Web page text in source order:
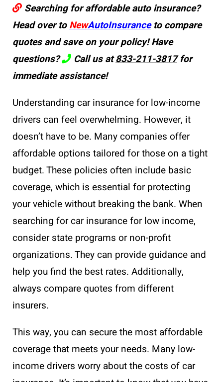
Searching for affordable auto insurance?
Head over toNewAutoInsuranceto compare
quotes and save on your policy! Have
questions?
Call us at833-211-3817for
immediate assistance!
Understanding car insurance for low-income
drivers can feel overwhelming. However, it
doesn’t have to be. Many companies offer
affordable options tailored for those on a tight
budget. These policies often include basic
coverage, which is essential for protecting
your vehicle without breaking the bank. When
searching for car insurance for low income,
consider state programs or non-profit
organizations. They can provide guidance and
help you find the best rates. Additionally,
always compare quotes from different
insurers.
This way, you can secure the most affordable
coverage that meets your needs. Many low-
income drivers worry about the costs of car